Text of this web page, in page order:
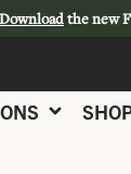
Downloadthe new